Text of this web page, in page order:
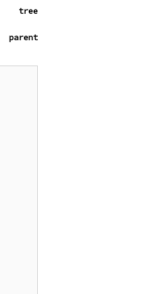
tree
parent